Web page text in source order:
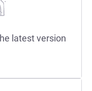
latest version